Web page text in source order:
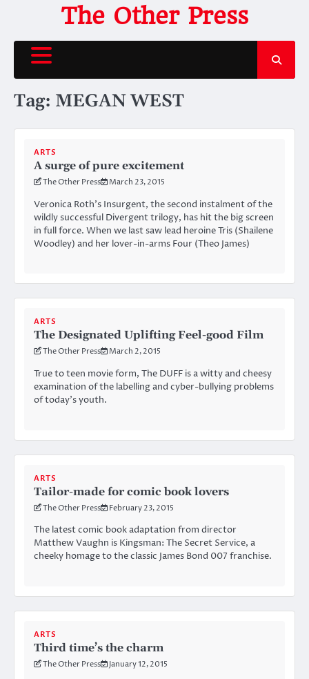
content
The Other Press
Tag: MEGAN WEST
ARTS
A surge of pure excitement
The Other Press March 23, 2015
Veronica Roth’s Insurgent, the second instalment of the
wildly successful Divergent trilogy, has hit the big screen
in full force. When we last saw lead heroine Tris (Shailene
Woodley) and her lover-in-arms Four (Theo James)
ARTS
The Designated Uplifting Feel-good Film
The Other Press March 2, 2015
True to teen movie form, The DUFF is a witty and cheesy
examination of the labelling and cyber-bullying problems
of today’s youth.
ARTS
Tailor-made for comic book lovers
The Other Press February 23, 2015
The latest comic book adaptation from director
Matthew Vaughn is Kingsman: The Secret Service, a
cheeky homage to the classic James Bond 007 franchise.
ARTS
Third time’s the charm
The Other Press January 12, 2015